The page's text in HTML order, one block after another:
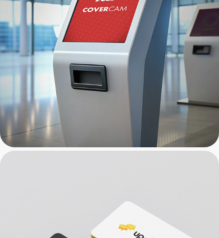
New York Post: CoverCam
Kiosk UI/UX